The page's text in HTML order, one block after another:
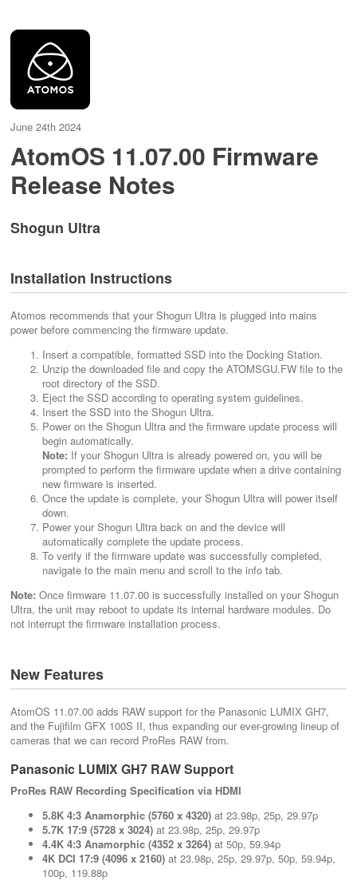
June 24th 2024
AtomOS 11.07.00 Firmware
Release Notes
Shogun Ultra
Installation Instructions
Atomos recommends that your Shogun Ultra is plugged into mains
power before commencing the firmware update.
Insert a compatible, formatted SSD into the Docking Station.
Unzip the downloaded file and copy the ATOMSGU.FW file to the
root directory of the SSD.
Eject the SSD according to operating system guidelines.
Insert the SSD into the Shogun Ultra.
Power on the Shogun Ultra and the firmware update process will
begin automatically.
Note: If your Shogun Ultra is already powered on, you will be
prompted to perform the firmware update when a drive containing
new firmware is inserted.
Once the update is complete, your Shogun Ultra will power itself
down.
Power your Shogun Ultra back on and the device will
automatically complete the update process.
To verify if the firmware update was successfully completed,
navigate to the main menu and scroll to the info tab.
Note: Once firmware 11.07.00 is successfully installed on your Shogun
Ultra, the unit may reboot to update its internal hardware modules. Do
not interrupt the firmware installation process.
New Features
AtomOS 11.07.00 adds RAW support for the Panasonic LUMIX GH7,
and the Fujifilm GFX 100S II, thus expanding our ever-growing lineup of
cameras that we can record ProRes RAW from.
Panasonic LUMIX GH7 RAW Support
ProRes RAW Recording Specification via HDMI
5.8K 4:3 Anamorphic (5760 x 4320) at 23.98p, 25p, 29.97p
5.7K 17:9 (5728 x 3024) at 23.98p, 25p, 29.97p
4.4K 4:3 Anamorphic (4352 x 3264) at 50p, 59.94p
4K DCI 17:9 (4096 x 2160) at 23.98p, 25p, 29.97p, 50p, 59.94p,
100p, 119.88p